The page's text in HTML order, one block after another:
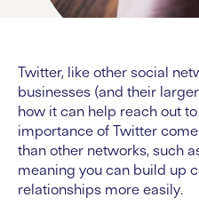
Twitter, like other social
businesses (and their
how it can help reach out
importance of Twitter
than other networks, such
meaning you can build up
relationships more easily.